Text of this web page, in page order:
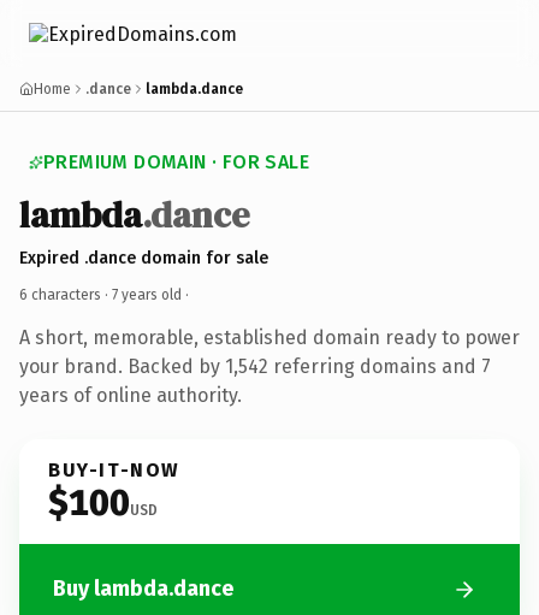
Home .dance lambda.dance
PREMIUM DOMAIN · FOR SALE
lambda.dance
Expired .dance domain for sale
6 characters · 7 years old ·
A short, memorable, established domain ready to power
your brand. Backed by 1,542 referring domains and 7
years of online authority.
BUY-IT-NOW
$100USD
Buy lambda.dance